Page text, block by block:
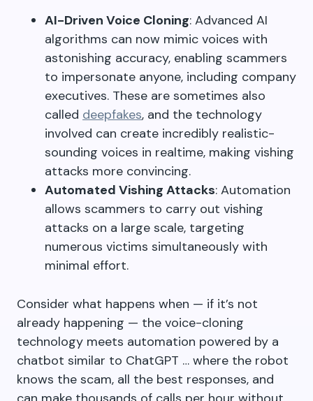
AI-Driven Voice Cloning: Advanced AI
algorithms can now mimic voices with
astonishing accuracy, enabling scammers
to impersonate anyone, including company
executives. These are sometimes also
called deepfakes, and the technology
involved can create incredibly realistic-
sounding voices in realtime, making vishing
attacks more convincing.
Automated Vishing Attacks: Automation
allows scammers to carry out vishing
attacks on a large scale, targeting
numerous victims simultaneously with
minimal effort.
Consider what happens when — if it’s not
already happening — the voice-cloning
technology meets automation powered by a
chatbot similar to ChatGPT … where the robot
knows the scam, all the best responses, and